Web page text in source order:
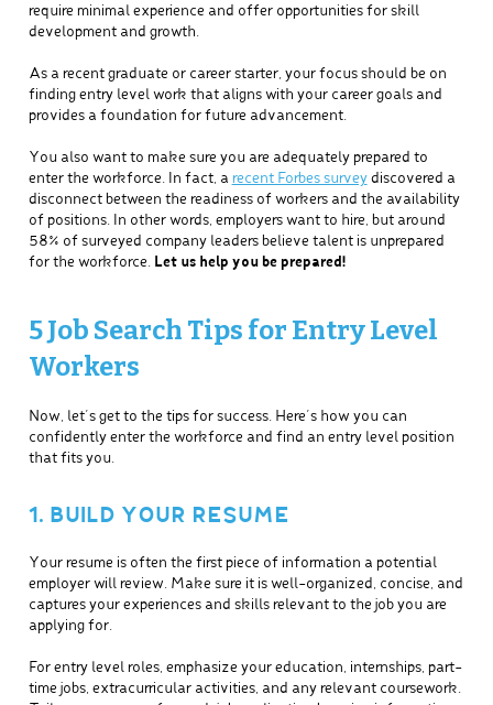
require minimal experience and offer opportunities for skill
development and growth.
As a recent graduate or career starter, your focus should be on
finding entry level work that aligns with your career goals and
provides a foundation for future advancement.
You also want to make sure you are adequately prepared to
enter the workforce. In fact, a recent Forbes surveydiscovered a
disconnect between the readiness of workers and the availability
of positions. In other words, employers want to hire, but around
58% of surveyed company leaders believe talent is unprepared
for the workforce. Let us help you be prepared!
5 Job Search Tips for Entry Level
Workers
Now, let’s get to the tips for success. Here’s how you can
confidently enter the workforce and find an entry level position
that fits you.
1. BUILD YOUR RESUME
Your resume is often the first piece of information a potential
employer will review. Make sure it is well-organized, concise, and
captures your experiences and skills relevant to the job you are
applying for.
For entry level roles, emphasize your education, internships, part-
time jobs, extracurricular activities, and any relevant coursework.